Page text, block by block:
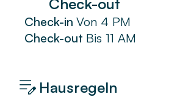
Check-out
Check-in Von 4 PM
Check-out Bis 11 AM
Hausregeln